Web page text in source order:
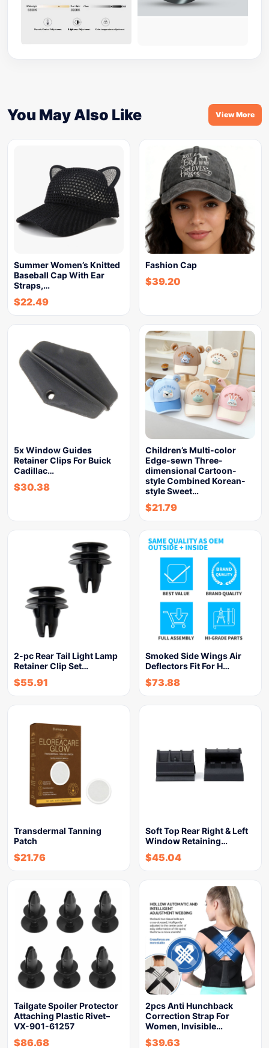
You May Also Like View More
Summer Women’s Knitted
Baseball Cap With Ear
Straps,…
$22.49
Fashion Cap
$39.20
5x Window Guides
Retainer Clips For Buick
Cadillac…
$30.38
Children’s Multi-color
Edge-sewn Three-
dimensional Cartoon-
style Combined Korean-
style Sweet…
$21.79
2-pc Rear Tail Light Lamp
Retainer Clip Set…
$55.91
Smoked Side Wings Air
Deflectors Fit For H…
$73.88
Transdermal Tanning
Patch
$21.76
Soft Top Rear Right & Left
Window Retaining…
$45.04
Tailgate Spoiler Protector
Attaching Plastic Rivet–
VX-901-61257
$86.68
2pcs Anti Hunchback
Correction Strap For
Women, Invisible…
$39.63